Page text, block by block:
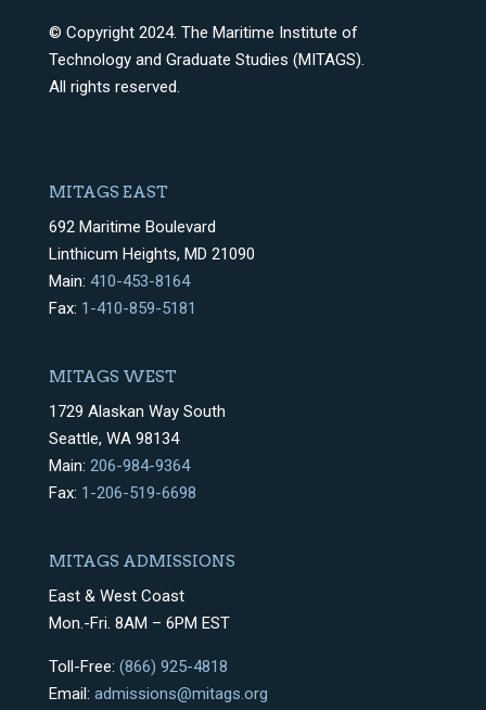
© Copyright 2024. The Maritime Institute of
Technology and Graduate Studies (MITAGS).
All rights reserved.
MITAGS EAST
692 Maritime Boulevard
Linthicum Heights, MD 21090
Main: 410-453-8164
Fax: 1-410-859-5181
MITAGS WEST
1729 Alaskan Way South
Seattle, WA 98134
Main: 206-984-9364
Fax: 1-206-519-6698
MITAGS ADMISSIONS
East & West Coast
Mon.-Fri. 8AM – 6PM EST
Toll-Free: (866) 925-4818
Email: admissions@mitags.org